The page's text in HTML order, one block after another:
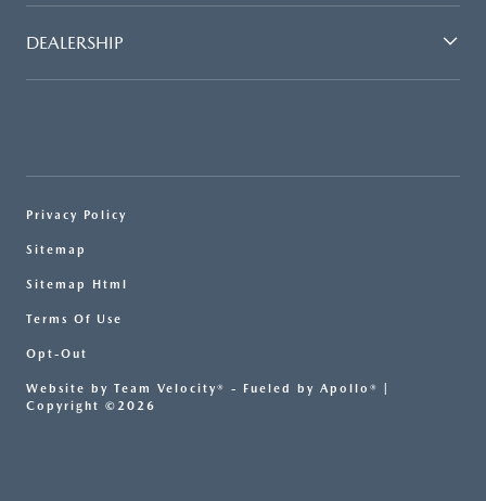
DEALERSHIP
Privacy Policy
Sitemap
Sitemap Html
Terms Of Use
Opt-Out
Website by Team Velocity® - Fueled by Apollo® |
Copyright ©2026